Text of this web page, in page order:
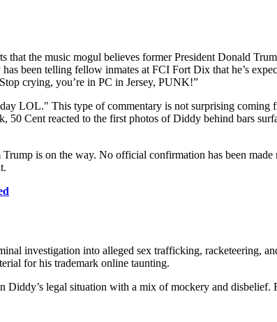
that the music mogul believes former President Donald
been telling fellow inmates at FCI Fort Dix that he’s
crying, you’re in PC in Jersey, PUNK!”
LOL." This type of commentary is not surprising coming
50 Cent reacted to the first photos of Diddy behind bars
is on the way. No official confirmation has been
investigation into alleged sex trafficking, racketeering,
for his trademark online taunting.
Diddy’s legal situation with a mix of mockery and